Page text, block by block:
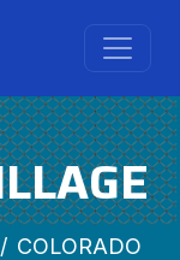
COLORADO